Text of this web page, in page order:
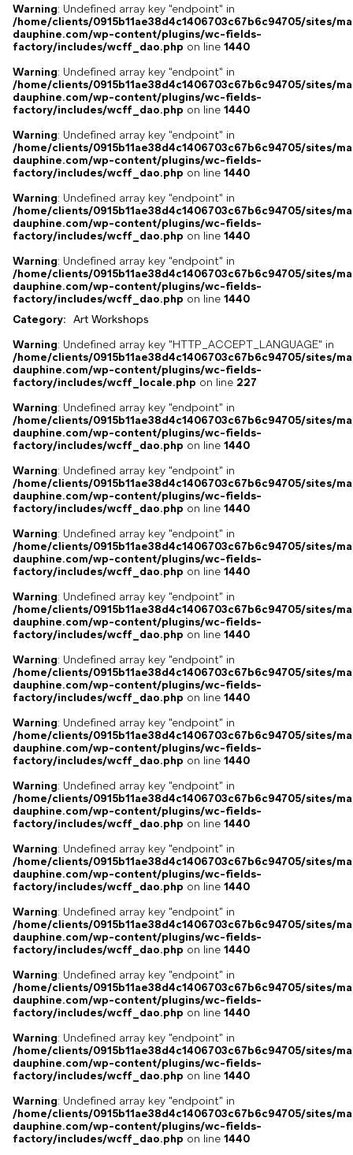
Warning: Undefined array key "endpoint" in
/home/clients/0915b11ae38d4c1406703c67b6c94705/sites/
dauphine.com/wp-content/plugins/wc-fields-
factory/includes/wcff_dao.php on line 1440
Warning: Undefined array key "endpoint" in
/home/clients/0915b11ae38d4c1406703c67b6c94705/sites/
dauphine.com/wp-content/plugins/wc-fields-
factory/includes/wcff_dao.php on line 1440
Warning: Undefined array key "endpoint" in
/home/clients/0915b11ae38d4c1406703c67b6c94705/sites/
dauphine.com/wp-content/plugins/wc-fields-
factory/includes/wcff_dao.php on line 1440
Warning: Undefined array key "endpoint" in
/home/clients/0915b11ae38d4c1406703c67b6c94705/sites/
dauphine.com/wp-content/plugins/wc-fields-
factory/includes/wcff_dao.php on line 1440
Warning: Undefined array key "endpoint" in
/home/clients/0915b11ae38d4c1406703c67b6c94705/sites/
dauphine.com/wp-content/plugins/wc-fields-
factory/includes/wcff_dao.php on line 1440
Category:
Art Workshops
Warning: Undefined array key "HTTP_ACCEPT_LANGUAGE" in
/home/clients/0915b11ae38d4c1406703c67b6c94705/sites/
dauphine.com/wp-content/plugins/wc-fields-
factory/includes/wcff_locale.php on line 227
Warning: Undefined array key "endpoint" in
/home/clients/0915b11ae38d4c1406703c67b6c94705/sites/
dauphine.com/wp-content/plugins/wc-fields-
factory/includes/wcff_dao.php on line 1440
Warning: Undefined array key "endpoint" in
/home/clients/0915b11ae38d4c1406703c67b6c94705/sites/
dauphine.com/wp-content/plugins/wc-fields-
factory/includes/wcff_dao.php on line 1440
Warning: Undefined array key "endpoint" in
/home/clients/0915b11ae38d4c1406703c67b6c94705/sites/
dauphine.com/wp-content/plugins/wc-fields-
factory/includes/wcff_dao.php on line 1440
Warning: Undefined array key "endpoint" in
/home/clients/0915b11ae38d4c1406703c67b6c94705/sites/
dauphine.com/wp-content/plugins/wc-fields-
factory/includes/wcff_dao.php on line 1440
Warning: Undefined array key "endpoint" in
/home/clients/0915b11ae38d4c1406703c67b6c94705/sites/
dauphine.com/wp-content/plugins/wc-fields-
factory/includes/wcff_dao.php on line 1440
Warning: Undefined array key "endpoint" in
/home/clients/0915b11ae38d4c1406703c67b6c94705/sites/
dauphine.com/wp-content/plugins/wc-fields-
factory/includes/wcff_dao.php on line 1440
Warning: Undefined array key "endpoint" in
/home/clients/0915b11ae38d4c1406703c67b6c94705/sites/
dauphine.com/wp-content/plugins/wc-fields-
factory/includes/wcff_dao.php on line 1440
Warning: Undefined array key "endpoint" in
/home/clients/0915b11ae38d4c1406703c67b6c94705/sites/
dauphine.com/wp-content/plugins/wc-fields-
factory/includes/wcff_dao.php on line 1440
Warning: Undefined array key "endpoint" in
/home/clients/0915b11ae38d4c1406703c67b6c94705/sites/
dauphine.com/wp-content/plugins/wc-fields-
factory/includes/wcff_dao.php on line 1440
Warning: Undefined array key "endpoint" in
/home/clients/0915b11ae38d4c1406703c67b6c94705/sites/
dauphine.com/wp-content/plugins/wc-fields-
factory/includes/wcff_dao.php on line 1440
Warning: Undefined array key "endpoint" in
/home/clients/0915b11ae38d4c1406703c67b6c94705/sites/
dauphine.com/wp-content/plugins/wc-fields-
factory/includes/wcff_dao.php on line 1440
Warning: Undefined array key "endpoint" in
/home/clients/0915b11ae38d4c1406703c67b6c94705/sites/
dauphine.com/wp-content/plugins/wc-fields-
factory/includes/wcff_dao.php on line 1440